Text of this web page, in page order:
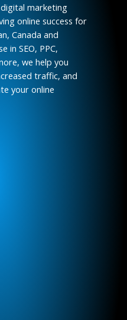
digital marketing
online success for
Canada and
in SEO, PPC,
we help you
traffic, and
your online